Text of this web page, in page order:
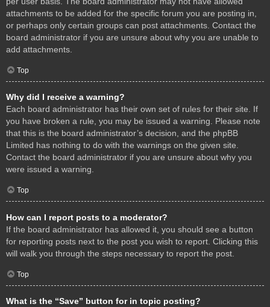
attachments to be added for the specific forum you are posting in,
or perhaps only certain groups can post attachments. Contact the
board administrator if you are unsure about why you are unable to
add attachments.
Top
Why did I receive a warning?
Each board administrator has their own set of rules for their site. If
you have broken a rule, you may be issued a warning. Please note
that this is the board administrator’s decision, and the phpBB
Limited has nothing to do with the warnings on the given site.
Contact the board administrator if you are unsure about why you
were issued a warning.
Top
How can I report posts to a moderator?
If the board administrator has allowed it, you should see a button
for reporting posts next to the post you wish to report. Clicking this
will walk you through the steps necessary to report the post.
Top
What is the “Save” button for in topic posting?